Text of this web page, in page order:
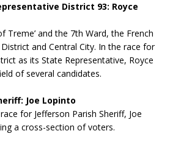
District 93: Royce
Treme’ and the 7th Ward, the French
and Central City. In the race for
as its State Representative, Royce
of several candidates.
Joe Lopinto
for Jefferson Parish Sheriff, Joe
a cross-section of voters.